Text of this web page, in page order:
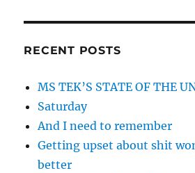
RECENT POSTS
MS TEK’S STATE OF THE
Saturday
And I need to remember
Getting upset about shit
better